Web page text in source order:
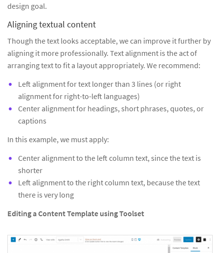
design goal.
Aligning textual content
Though the text looks acceptable, we can improve it further by
aligning it more professionally. Text alignment is the act of
arranging text to fit a layout appropriately. We recommend:
Left alignment for text longer than 3 lines (or right
alignment for right-to-left languages)
Center alignment for headings, short phrases, quotes, or
captions
In this example, we must apply:
Center alignment to the left column text, since the text is
shorter
Left alignment to the right column text, because the text
there is very long
Editing a Content Template using Toolset